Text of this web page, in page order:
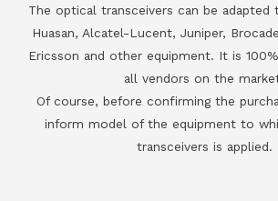
The optical transceivers can be adapted
Huasan, Alcatel-Lucent, Juniper,
Ericsson and other equipment. It is
all vendors on the
Of course, before confirming the
inform model of the equipment to
transceivers is applied.